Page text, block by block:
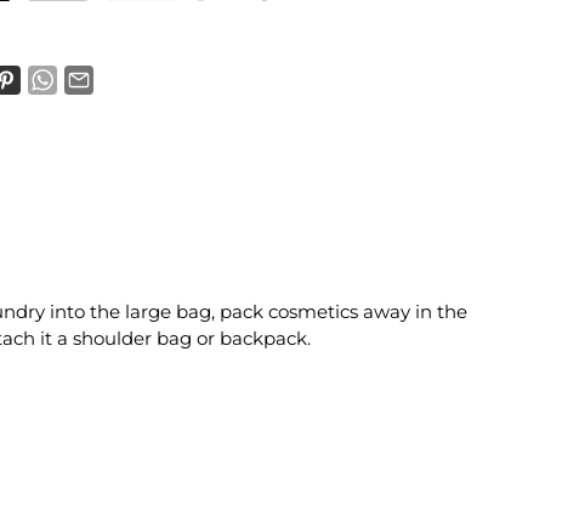
into the large bag, pack cosmetics away in the
it a shoulder bag or backpack.